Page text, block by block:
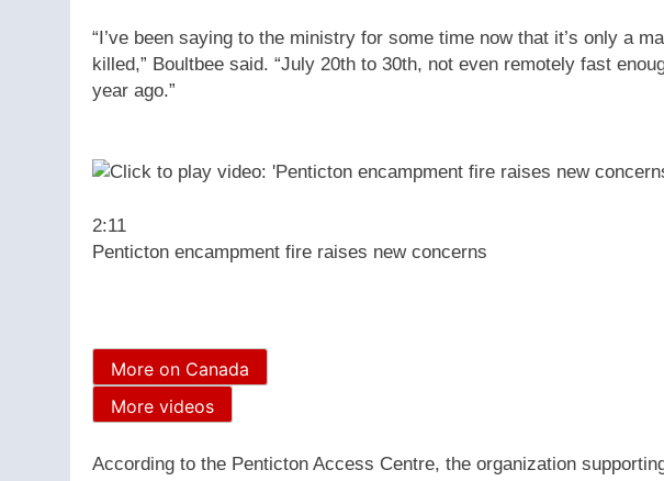
“I’ve been saying to the ministry for some time now that it’s only a
killed,” Boultbee said. “July 20th to 30th, not even remotely fast
year ago.”
2:11
Penticton encampment fire raises new concerns
More on Canada
More videos
According to the Penticton Access Centre, the organization